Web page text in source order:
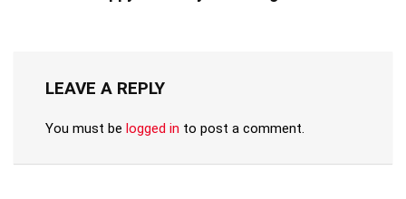
LEAVE A REPLY
You must be logged in to post a comment.